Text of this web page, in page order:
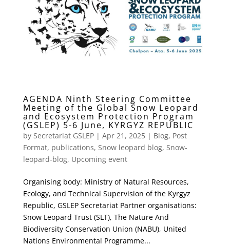
AGENDA Ninth Steering Committee
Meeting of the Global Snow Leopard
and Ecosystem Protection Program
(GSLEP) 5-6 June, KYRGYZ REPUBLIC
by Secretariat GSLEP| Apr 21, 2025| Blog, Post
Format, publications, Snow leopard blog, Snow-
leopard-blog, Upcoming event
Organising body: Ministry of Natural Resources,
Ecology, and Technical Supervision of the Kyrgyz
Republic, GSLEP Secretariat Partner organisations:
Snow Leopard Trust (SLT), The Nature And
Biodiversity Conservation Union (NABU), United
Nations Environmental Programme...